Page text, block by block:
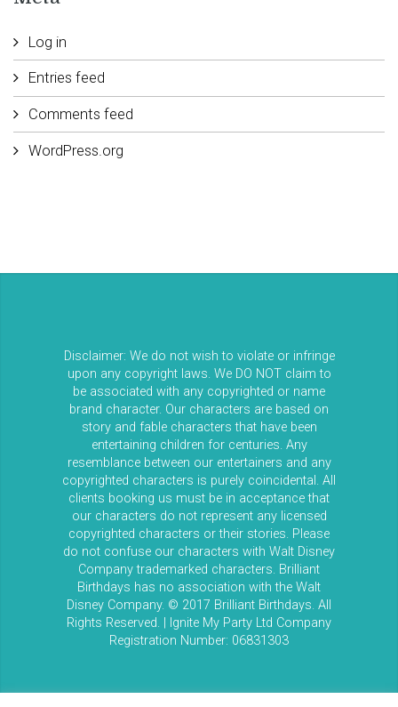
Log in
Entries feed
Comments feed
WordPress.org
Disclaimer: We do not wish to violate or infringe
upon any copyright laws. We DO NOT claim to
be associated with any copyrighted or name
brand character. Our characters are based on
story and fable characters that have been
entertaining children for centuries. Any
resemblance between our entertainers and any
copyrighted characters is purely coincidental. All
clients booking us must be in acceptance that
our characters do not represent any licensed
copyrighted characters or their stories. Please
do not confuse our characters with Walt Disney
Company trademarked characters. Brilliant
Birthdays has no association with the Walt
Disney Company. © 2017 Brilliant Birthdays. All
Rights Reserved. | Ignite My Party Ltd Company
Registration Number: 06831303